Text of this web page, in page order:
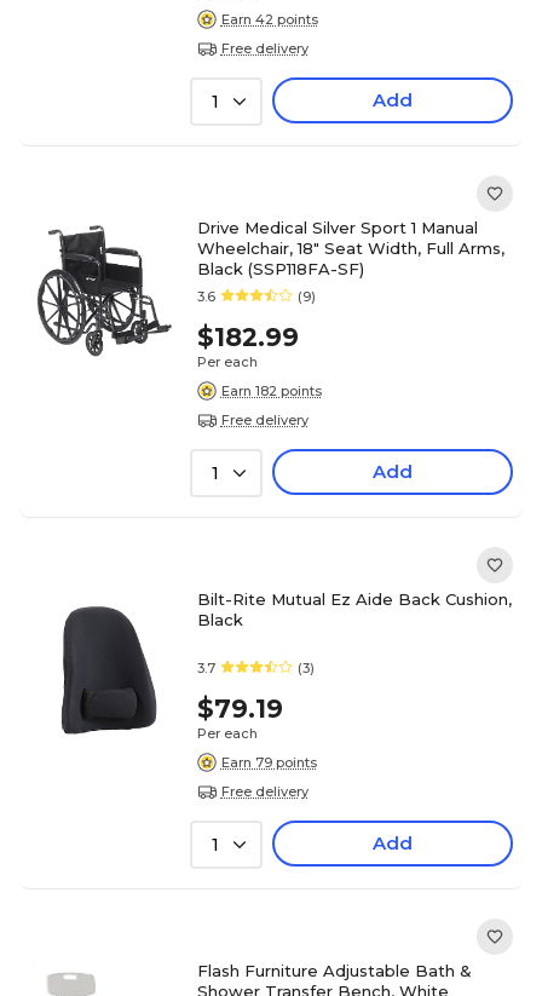
Earn 42 points
Free delivery
1 Add
Drive Medical Silver Sport 1 Manual
Wheelchair, 18" Seat Width, Full Arms,
Black (SSP118FA-SF)
3.6 (9)
$182.99
Per each
Earn 182 points
Free delivery
1 Add
Bilt-Rite Mutual Ez Aide Back Cushion,
Black
3.7 (3)
$79.19
Per each
Earn 79 points
Free delivery
1 Add
Flash Furniture Adjustable Bath &
Shower Transfer Bench, White